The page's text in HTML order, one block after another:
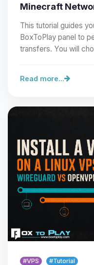
Minecraft
This tutorial guides
BoxToPlay panel to
transfers. You will
Read more...
#VPS #Tutorial
assistant.
and I’ll
you.
08/07/2026,